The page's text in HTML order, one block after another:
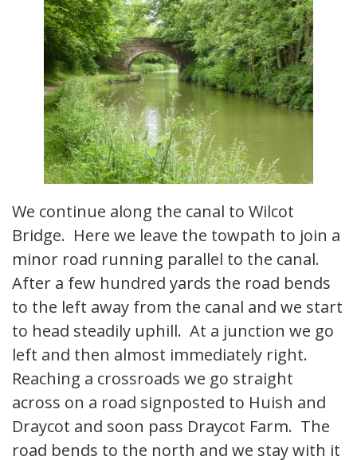
We continue along the canal to Wilcot
Bridge. Here we leave the towpath to join a
minor road running parallel to the canal.
After a few hundred yards the road bends
to the left away from the canal and we start
to head steadily uphill. At a junction we go
left and then almost immediately right.
Reaching a crossroads we go straight
across on a road signposted to Huish and
Draycot and soon pass Draycot Farm. The
road bends to the north and we stay with it